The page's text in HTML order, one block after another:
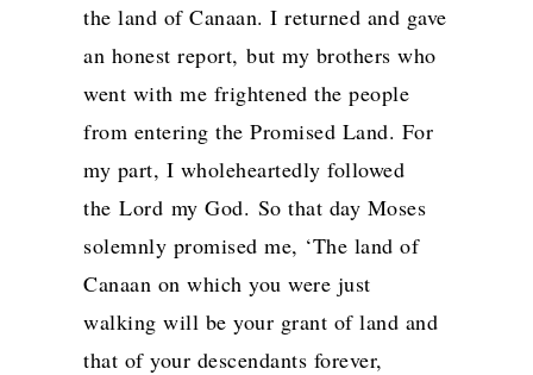
the land of Canaan. I returned and gave
an honest report, but my brothers who
went with me frightened the people
from entering the Promised Land. For
my part, I wholeheartedly followed
the Lord my God. So that day Moses
solemnly promised me, ‘The land of
Canaan on which you were just
walking will be your grant of land and
that of your descendants forever,